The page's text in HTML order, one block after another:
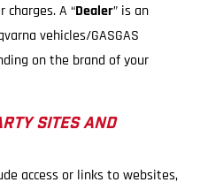
A “Dealer” is an
vehicles/GASGAS
on the brand of your
SITES AND
access or links to websites,